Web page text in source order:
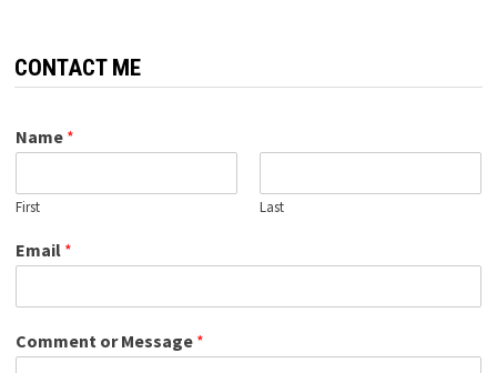
CONTACT ME
Name *
First Last
Email *
Comment or Message *